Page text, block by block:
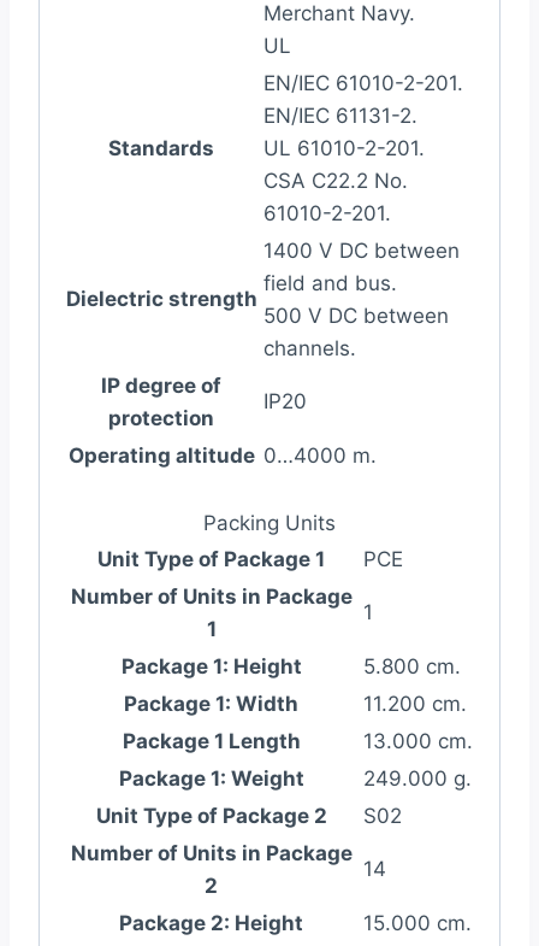
Merchant Navy.
UL
Standards
EN/IEC 61010-2-201.
EN/IEC 61131-2.
UL 61010-2-201.
CSA C22.2 No.
61010-2-201.
Dielectric strength
1400 V DC between
field and bus.
500 V DC between
channels.
IP degree of
protection
IP20
Operating altitude 0…4000 m.
Packing Units
Unit Type of Package 1
PCE
Number of Units in Package
1
1
Package 1: Height
5.800 cm.
Package 1: Width
11.200 cm.
Package 1 Length
13.000 cm.
Package 1: Weight
249.000 g.
Unit Type of Package 2
S02
Number of Units in Package
2
14
Package 2: Height 15.000 cm.